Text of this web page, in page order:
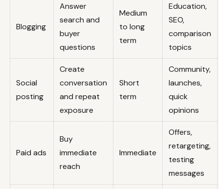
Blogging
Answer
search and
buyer
questions
Medium
to long
term
Education,
SEO,
comparison
topics
Social
posting
Create
conversation
and repeat
exposure
Short
term
Community,
launches,
quick
opinions
Paid ads
Buy
immediate
reach
Immediate
Offers,
retargeting,
testing
messages